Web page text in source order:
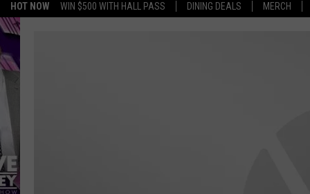
HOT NOW WIN $500 WITH HALL PASS DINING DEALS MERCH